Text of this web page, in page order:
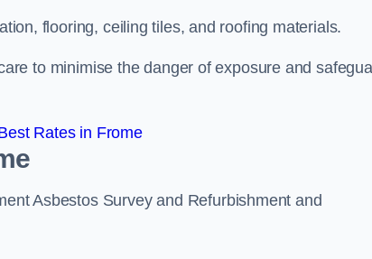
flooring, ceiling tiles, and roofing materials.
to minimise the danger of exposure and
Rates in Frome
Asbestos Survey and Refurbishment and